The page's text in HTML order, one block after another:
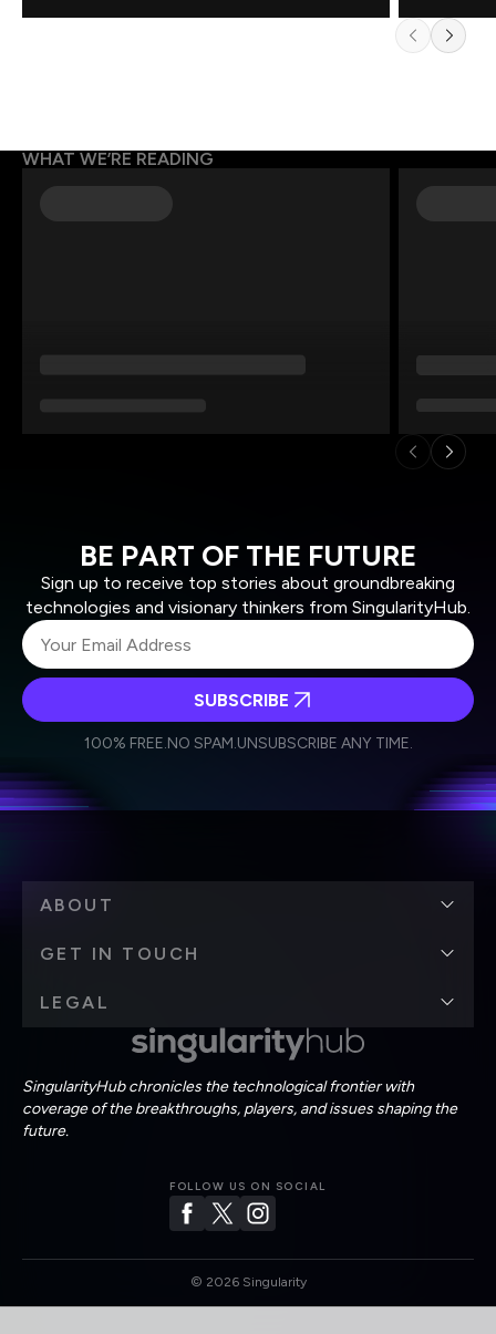
WHAT WE’RE READING
BE PART OF THE FUTURE
Sign up to receive top stories about groundbreaking
technologies and visionary thinkers from SingularityHub.
Weekly Newsletter
Daily Newsletter
personal data in accordance with the company's
SUBSCRIBE
100% FREE.NO SPAM.UNSUBSCRIBE ANY TIME.
SingularityHub chronicles the technological frontier with
coverage of the breakthroughs, players, and issues shaping the
future.
FOLLOW US ON SOCIAL
ABOUT
GET IN TOUCH
LEGAL
© 2026Singularity